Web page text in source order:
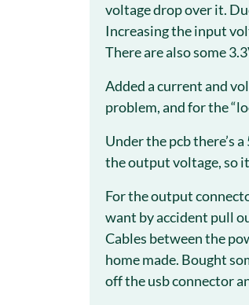
voltage drop over it.
Increasing the input
There are also some
Added a current and
problem, and for the
Under the pcb there’s
the output voltage, so
For the output
want by accident pull
Cables between the
home made. Bought
off the usb connector